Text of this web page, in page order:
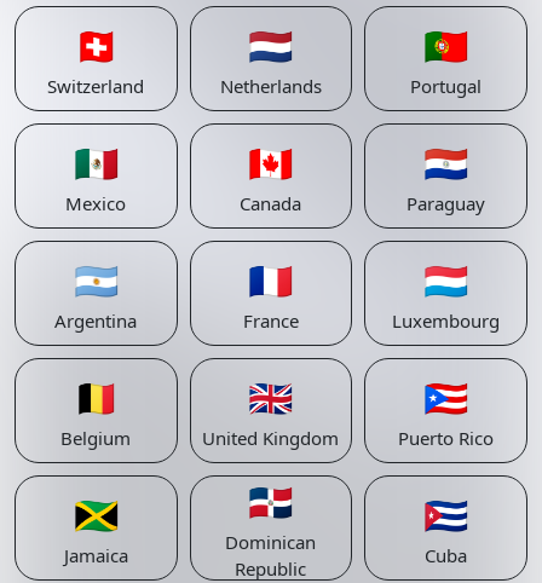
🇨🇭
Switzerland
🇳🇱
Netherlands
🇵🇹
Portugal
🇲🇽
Mexico
🇨🇦
Canada
🇵🇾
Paraguay
🇦🇷
Argentina
🇫🇷
France
🇱🇺
Luxembourg
🇧🇪
Belgium
🇬🇧
United Kingdom
🇵🇷
Puerto Rico
🇯🇲
Jamaica
🇩🇴
Dominican
Republic
🇨🇺
Cuba